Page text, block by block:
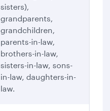
sisters),
grandparents,
grandchildren,
parents-in-law,
brothers-in-law,
sisters-in-law, sons-
in-law, daughters-in-
law.